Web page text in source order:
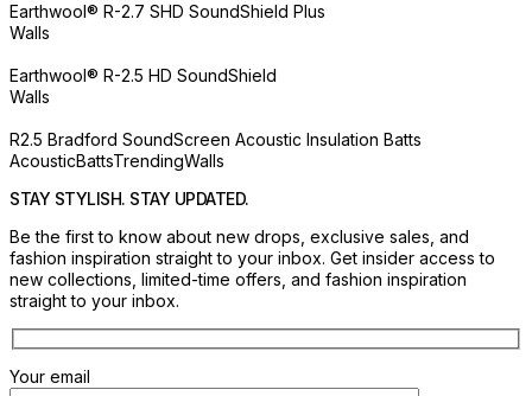
Earthwool® R-2.7 SHD SoundShield Plus
Walls
Earthwool® R-2.5 HD SoundShield
Walls
R2.5 Bradford SoundScreen Acoustic Insulation Batts
AcousticBattsTrendingWalls
STAY STYLISH. STAY UPDATED.
Be the first to know about new drops, exclusive sales, and
fashion inspiration straight to your inbox. Get insider access to
new collections, limited-time offers, and fashion inspiration
straight to your inbox.
Your email